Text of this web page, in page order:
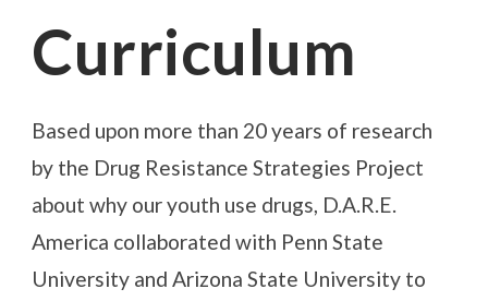
Curriculum
Based upon more than 20 years of research
by the Drug Resistance Strategies Project
about why our youth use drugs, D.A.R.E.
America collaborated with Penn State
University and Arizona State University to